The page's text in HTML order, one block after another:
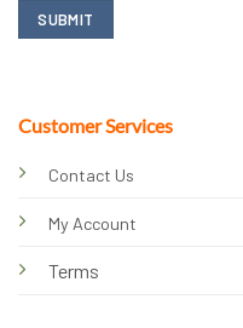
Customer Services
Contact Us
My Account
Terms